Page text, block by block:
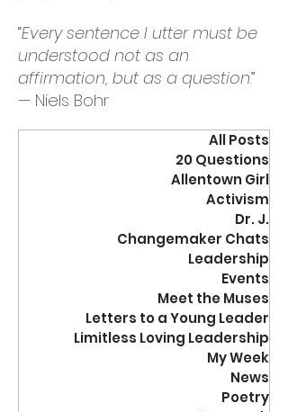
“Every sentence I utter must be
understood not as an
affirmation, but as a question.”
— Niels Bohr
All Posts
20 Questions
Allentown Girl
Activism
Dr. J.
Changemaker Chats
Leadership
Events
Meet the Muses
Letters to a Young Leader
Limitless Loving Leadership
My Week
News
Poetry